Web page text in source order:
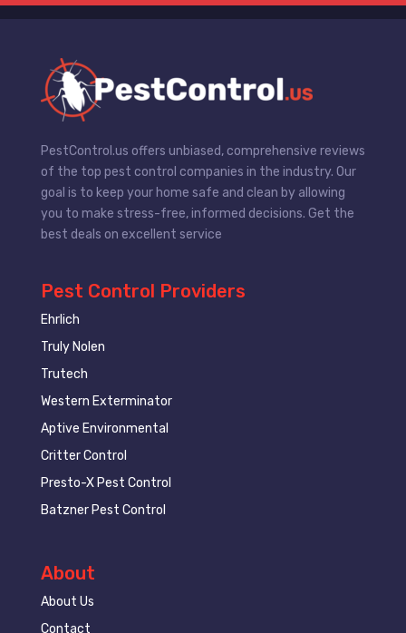
PestControl.us offers unbiased, comprehensive reviews
of the top pest control companies in the industry. Our
goal is to keep your home safe and clean by allowing
you to make stress-free, informed decisions. Get the
best deals on excellent service
Pest Control Providers
Ehrlich
Truly Nolen
Trutech
Western Exterminator
Aptive Environmental
Critter Control
Presto-X Pest Control
Batzner Pest Control
About
About Us
Contact